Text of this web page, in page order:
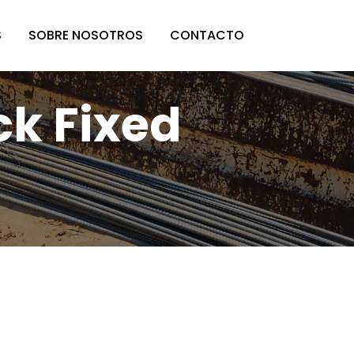
SOBRE NOSOTROS CONTACTO
Fixed